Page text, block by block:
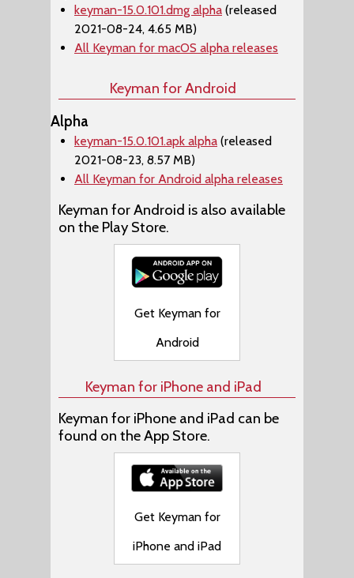
keyman-15.0.101.dmg alpha (released
2021-08-24, 4.65 MB)
All Keyman for macOS alpha releases
Keyman for Android
Alpha
keyman-15.0.101.apk alpha (released
2021-08-23, 8.57 MB)
All Keyman for Android alpha releases
Keyman for Android is also available
on the Play Store.
Get Keyman for
Android
Keyman for iPhone and iPad
Keyman for iPhone and iPad can be
found on the App Store.
Get Keyman for
iPhone and iPad